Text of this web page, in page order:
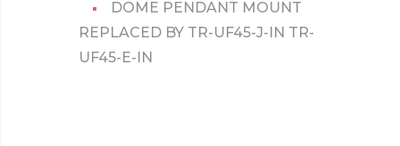
DOME PENDANT MOUNT
REPLACED BY TR-UF45-J-IN TR-
UF45-E-IN